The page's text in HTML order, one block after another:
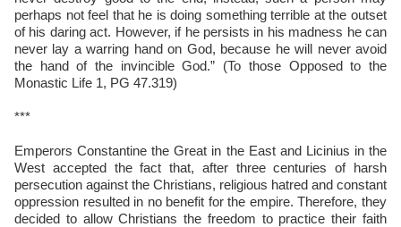
perhaps not feel that he is doing something terrible at the outset
of his daring act. However, if he persists in his madness he can
never lay a warring hand on God, because he will never avoid
the hand of the invincible God.” (To those Opposed to the
Monastic Life 1, PG 47.319)
***
Emperors Constantine the Great in the East and Licinius in the
West accepted the fact that, after three centuries of harsh
persecution against the Christians, religious hatred and constant
oppression resulted in no benefit for the empire. Therefore, they
decided to allow Christians the freedom to practice their faith